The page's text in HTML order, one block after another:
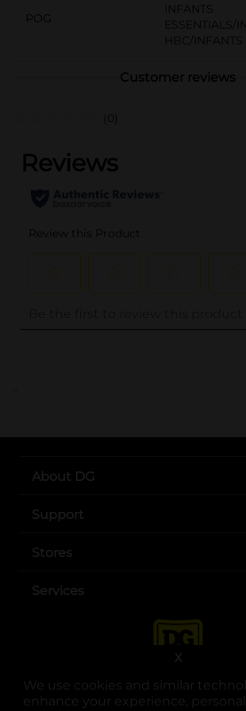
We use cookies and similar
enhance your experience,
X
POG
INFANTS
ESSENTIALS/
HBC/INFANTS
Customer reviews
(0)
..
About DG
Support
Stores
Services